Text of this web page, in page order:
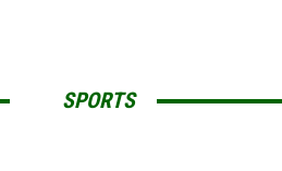
SPORTS